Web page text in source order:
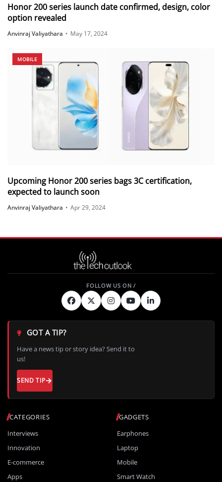
Honor 200 series launch date confirmed, design, color
option revealed
Anvinraj Valiyathara • May 17, 2024
MOBILE
Upcoming Honor 200 series bags 3C certification,
expected to launch soon
Anvinraj Valiyathara • Apr 29, 2024
CATEGORIES
Interviews
Innovation
E-commerce
Apps
GADGETS
Earphones
Laptop
Mobile
Smart Watch
GOT A TIP?
Have a news tip or story idea? Send it to
us!
SEND TIP